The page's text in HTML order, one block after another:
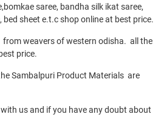
saree, bandha silk ikat saree,
sheet e.t.c shop online at best price.
from weavers of western odisha. all the
price.
Sambalpuri Product Materials are
us and if you have any doubt about